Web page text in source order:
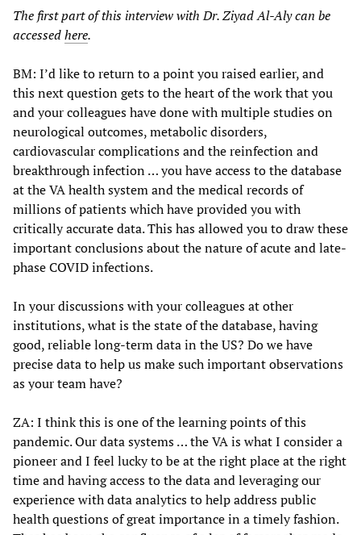
The first part of this interview with Dr. Ziyad Al-Aly can be
accessedhere.
BM: I’d like to return to a point you raised earlier, and
this next question gets to the heart of the work that you
and your colleagues have done with multiple studies on
neurological outcomes, metabolic disorders,
cardiovascular complications and the reinfection and
breakthrough infection … you have access to the database
at the VA health system and the medical records of
millions of patients which have provided you with
critically accurate data. This has allowed you to draw these
important conclusions about the nature of acute and late-
phase COVID infections.
In your discussions with your colleagues at other
institutions, what is the state of the database, having
good, reliable long-term data in the US? Do we have
precise data to help us make such important observations
as your team have?
ZA: I think this is one of the learning points of this
pandemic. Our data systems … the VA is what I consider a
pioneer and I feel lucky to be at the right place at the right
time and having access to the data and leveraging our
experience with data analytics to help address public
health questions of great importance in a timely fashion.